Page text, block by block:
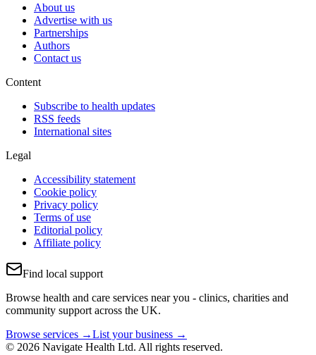
About us
Advertise with us
Partnerships
Authors
Contact us
Content
Subscribe to health updates
RSS feeds
International sites
Legal
Accessibility statement
Cookie policy
Privacy policy
Terms of use
Editorial policy
Affiliate policy
Find local support
Browse health and care services near you - clinics, charities and
community support across the UK.
Browse services →List your business →
© 2026 Navigate Health Ltd. All rights reserved.